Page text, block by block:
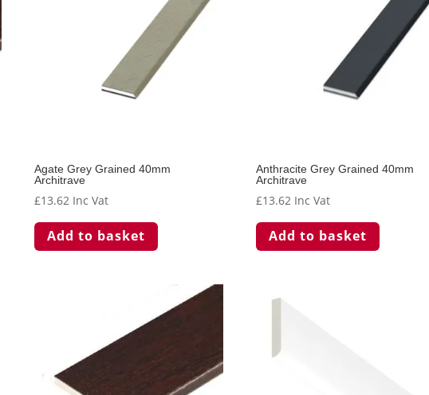
Agate Grey Grained 40mm
Architrave
£13.62 Inc Vat
Add to basket
Anthracite Grey Grained 40mm
Architrave
£13.62 Inc Vat
Add to basket